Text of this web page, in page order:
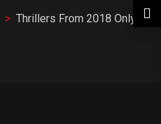
Thrillers From 2018 Only